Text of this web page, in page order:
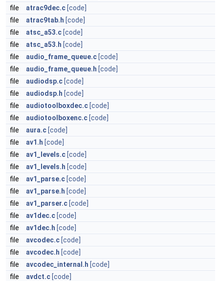
file
atrac9dec.c [code]
file
atrac9tab.h [code]
file
atsc_a53.c [code]
file
atsc_a53.h [code]
file
audio_frame_queue.c [code]
file
audio_frame_queue.h [code]
file
audiodsp.c [code]
file
audiodsp.h [code]
file
audiotoolboxdec.c [code]
file
audiotoolboxenc.c [code]
file
aura.c [code]
file
av1.h [code]
file
av1_levels.c [code]
file
av1_levels.h [code]
file
av1_parse.c [code]
file
av1_parse.h [code]
file
av1_parser.c [code]
file
av1dec.c [code]
file
av1dec.h [code]
file
avcodec.c [code]
file
avcodec.h [code]
file
avcodec_internal.h [code]
file
avdct.c [code]